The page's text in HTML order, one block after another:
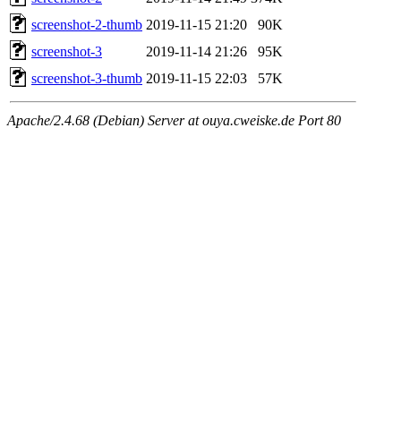
screenshot-2-thumb 2019-11-15 21:20
90K
screenshot-3
2019-11-14 21:26
95K
screenshot-3-thumb 2019-11-15 22:03 57K
Apache/2.4.68 (Debian) Server at ouya.cweiske.de Port 80